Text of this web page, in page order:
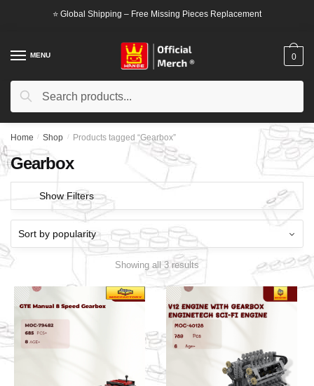
⭐ Global Shipping – Free Missing Pieces Replacement
MENU
Search
Search
0
Home / Shop / Products tagged “Gearbox”
Gearbox
Show Filters
Showing all 3 results